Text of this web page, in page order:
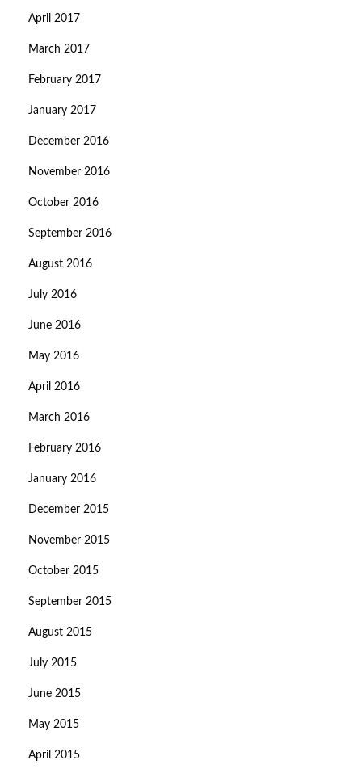
April 2017
March 2017
February 2017
January 2017
December 2016
November 2016
October 2016
September 2016
August 2016
July 2016
June 2016
May 2016
April 2016
March 2016
February 2016
January 2016
December 2015
November 2015
October 2015
September 2015
August 2015
July 2015
June 2015
May 2015
April 2015